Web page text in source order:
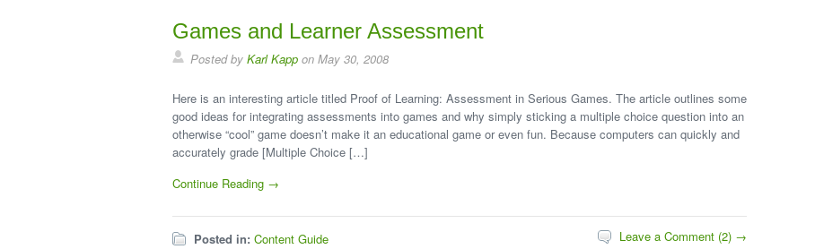
Games and Learner Assessment
Posted by Karl Kapp on May 30, 2008
Here is an interesting article titled Proof of Learning: Assessment in Serious Games. The article outlines some
good ideas for integrating assessments into games and why simply sticking a multiple choice question into an
otherwise “cool” game doesn’t make it an educational game or even fun. Because computers can quickly and
accurately grade [Multiple Choice […]
Continue Reading →
Posted in: Content Guide Leave a Comment (2) →